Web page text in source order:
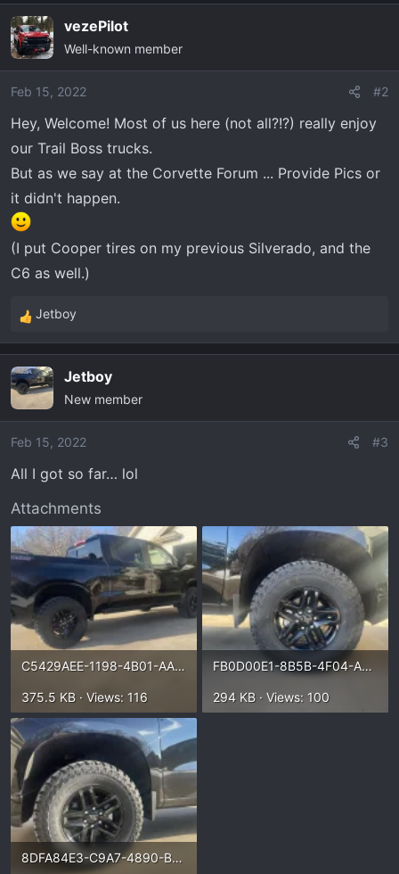
c
t
i
o
s
:
vezePilot
Well-known member
Feb 15, 2022 #2
Hey, Welcome! Most of us here (not all?!?) really enjoy
our Trail Boss trucks.
But as we say at the Corvette Forum ... Provide Pics or
it didn't happen.
(I put Cooper tires on my previous Silverado, and the
C6 as well.)
R
e
c
t
i
o
s
Jetboy
Jetboy
New member
Feb 15, 2022 #3
All I got so far… lol
Attachments
C5429AEE-1198-4B01-AA27-BCF295E01BD2.webp
375.5 KB · Views: 116
FB0D00E1-8B5B-4F04-ABD3-6ED67DB4EF78.webp
294 KB · Views: 100
8DFA84E3-C9A7-4890-B54B-5E86DE1880F3.webp